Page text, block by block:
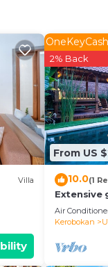
Villa
From US
OneKeyCash
2% Back
10.0(1
Extensive
Villa
Air
Kerobokan